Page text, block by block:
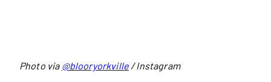
Photo via @blooryorkville / Instagram